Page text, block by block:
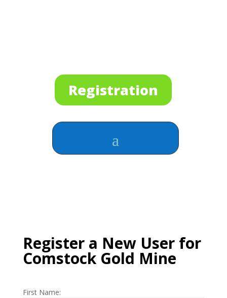
Registration
Register a New User for
Comstock Gold Mine
First Name: